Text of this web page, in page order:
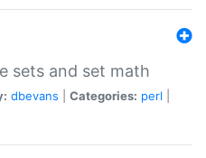
sets and set math
dbevans Categories: perl